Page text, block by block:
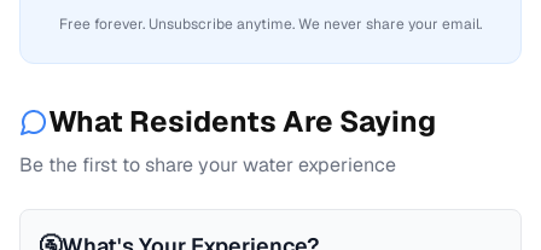
Free forever. Unsubscribe anytime. We never share your email.
What Residents Are Saying
Be the first to share your water experience